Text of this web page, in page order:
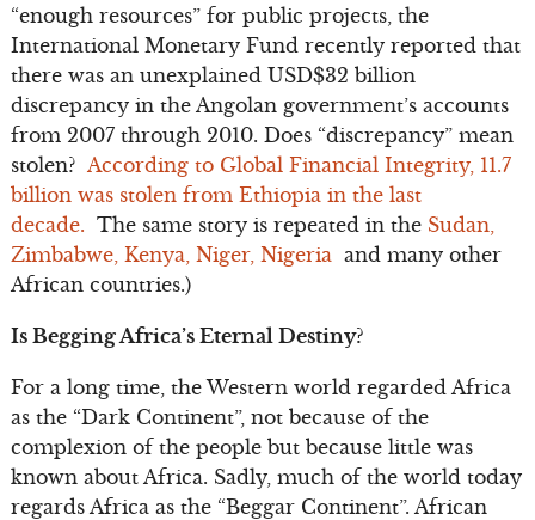
“enough resources” for public projects, the
International Monetary Fund recently reported that
there was an unexplained USD$32 billion
discrepancy in the Angolan government’s accounts
from 2007 through 2010. Does “discrepancy” mean
stolen? According to Global Financial Integrity, 11.7
billion was stolen from Ethiopia in the last
decade. The same story is repeated in the Sudan,
Zimbabwe, Kenya, Niger, Nigeria and many other
African countries.)
Is Begging Africa’s Eternal Destiny?
For a long time, the Western world regarded Africa
as the “Dark Continent”, not because of the
complexion of the people but because little was
known about Africa. Sadly, much of the world today
regards Africa as the “Beggar Continent”. African